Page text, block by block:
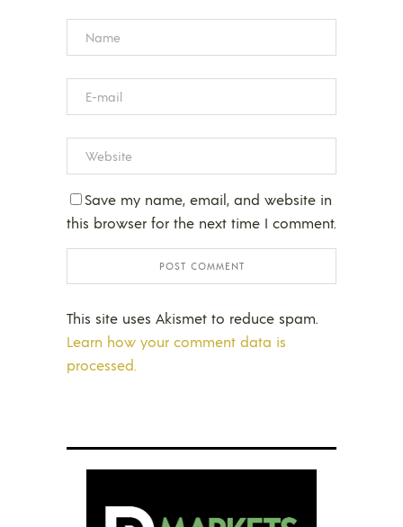
Save my name, email, and website in
this browser for the next time I comment.
This site uses Akismet to reduce spam.
Learn how your comment data is
processed.